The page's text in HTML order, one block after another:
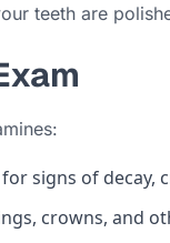
teeth are
signs of decay,
crowns, and